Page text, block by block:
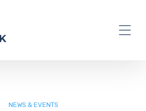
NEWS & EVENTS